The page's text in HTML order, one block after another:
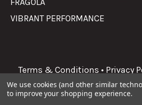
FRAGOLA
VIBRANT PERFORMANCE
Terms & Conditions • Privacy
Refunds
2026 Allgaier
We use cookies (and other similar
to improve your shopping experience.